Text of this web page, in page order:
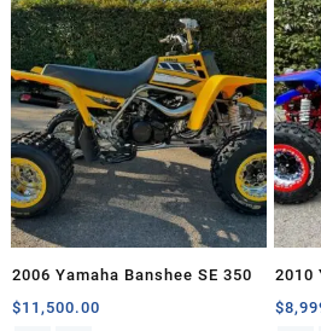
2006 Yamaha Banshee SE 350
$11,500.00
2010
Sale
$